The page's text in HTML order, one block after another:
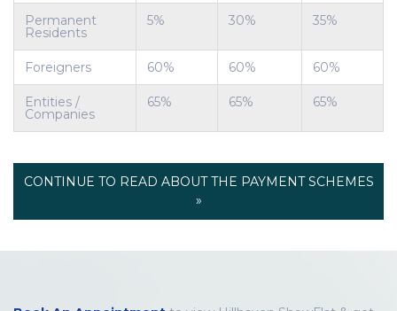
Permanent
Residents
5% 30% 35%
Foreigners 60% 60% 60%
Entities /
Companies
65% 65% 65%
CONTINUE TO READ ABOUT THE PAYMENT SCHEMES
»